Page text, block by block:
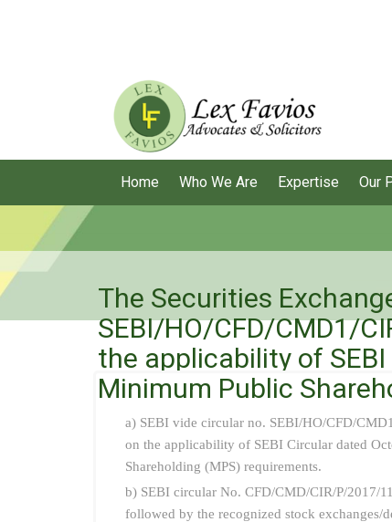
Home Who We Are Expertise Our
The Securities
SEBI/HO/CFD/CMD1/
the applicability of
Minimum Public
a) SEBI vide circular no. SEBI/HO/CFD/
on the applicability of SEBI Circular dated
Shareholding (MPS) requirements.
b) SEBI circular No. CFD/CMD/CIR/P/2017/
followed by the recognized stock exchanges/